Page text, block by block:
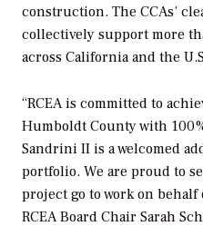
construction. The CCAs’
collectively support more
across California and the
“RCEA is committed to
Humboldt County with
Sandrini II is a welcomed
portfolio. We are proud to
project go to work on
RCEA Board Chair Sarah